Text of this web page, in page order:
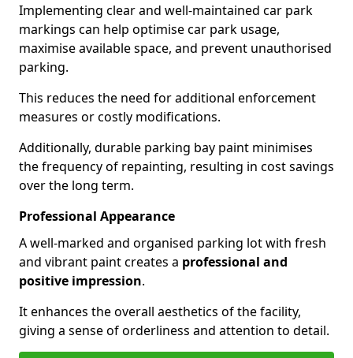
Implementing clear and well-maintained car park
markings can help optimise car park usage,
maximise available space, and prevent unauthorised
parking.
This reduces the need for additional enforcement
measures or costly modifications.
Additionally, durable parking bay paint minimises
the frequency of repainting, resulting in cost savings
over the long term.
Professional Appearance
A well-marked and organised parking lot with fresh
and vibrant paint creates a professional and
positive impression.
It enhances the overall aesthetics of the facility,
giving a sense of orderliness and attention to detail.